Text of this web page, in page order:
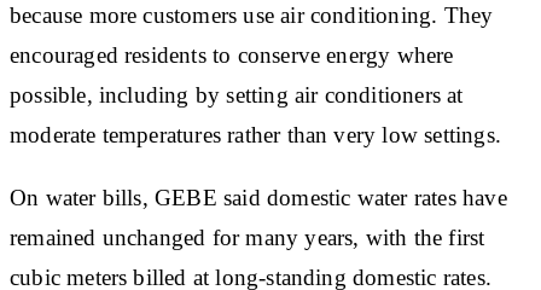
because more customers use air conditioning. They
encouraged residents to conserve energy where
possible, including by setting air conditioners at
moderate temperatures rather than very low settings.
On water bills, GEBE said domestic water rates have
remained unchanged for many years, with the first
cubic meters billed at long-standing domestic rates.